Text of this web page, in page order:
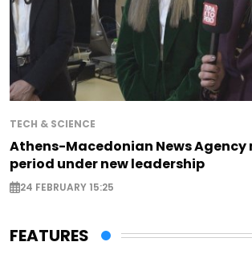
TECH & SCIENCE
Athens-Macedonian News Agency
period under new leadership
24 FEBRUARY 15:25
FEATURES